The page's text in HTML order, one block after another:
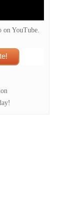
YouTube.